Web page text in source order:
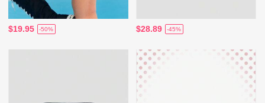
$19.95 -50% $28.89 -45%